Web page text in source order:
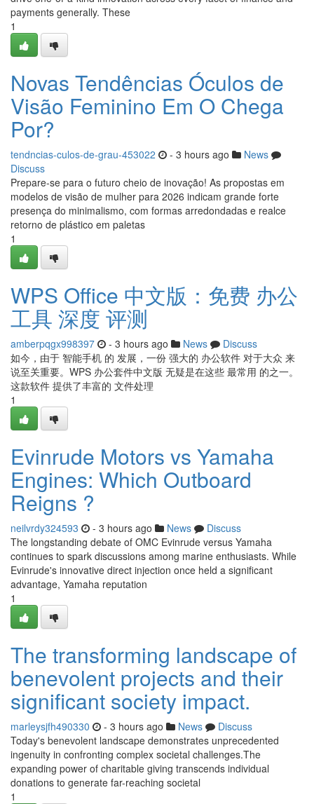
payments generally. These
1
Novas Tendências Óculos de
Visão Feminino Em O Chega
Por?
tendncias-culos-de-grau-453022 - 3 hours ago
News
Discuss
Prepare-se para o futuro cheio de inovação! As propostas em
modelos de visão de mulher para 2026 indicam grande forte
presença do minimalismo, com formas arredondadas e realce
retorno de plástico em paletas
1
WPS Office 中文版：免费 办公
工具 深度 评测
amberpqgx998397 - 3 hours ago News
Discuss
如今，由于 智能手机 的 发展，一份 强大的 办公软件 对于大众 来
说至关重要。WPS 办公套件中文版 无疑是在这些 最常用 的之一。
这款软件 提供了丰富的 文件处理
1
Evinrude Motors vs Yamaha
Engines: Which Outboard
Reigns ?
neilvrdy324593 - 3 hours ago News
Discuss
The longstanding debate of OMC Evinrude versus Yamaha
continues to spark discussions among marine enthusiasts. While
Evinrude's innovative direct injection once held a significant
advantage, Yamaha reputation
1
The transforming landscape of
benevolent projects and their
significant society impact.
marleysjfh490330 - 3 hours ago News
Discuss
Today's benevolent landscape demonstrates unprecedented
ingenuity in confronting complex societal challenges.The
expanding power of charitable giving transcends individual
donations to generate far-reaching societal
1